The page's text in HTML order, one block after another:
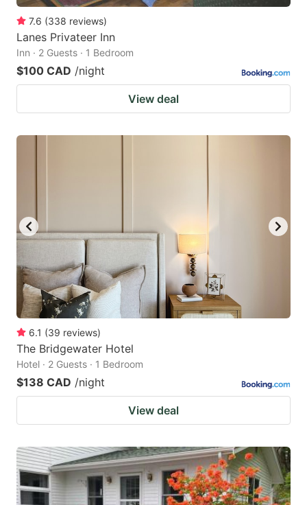
7.6 (338 reviews)
Lanes Privateer Inn
Inn · 2 Guests · 1 Bedroom
$100 CAD /night
View deal
6.1 (39 reviews)
The Bridgewater Hotel
Hotel · 2 Guests · 1 Bedroom
$138 CAD /night
View deal